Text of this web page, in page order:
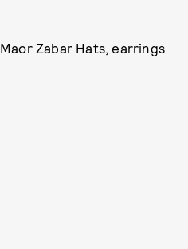
Maor Zabar Hats, earrings